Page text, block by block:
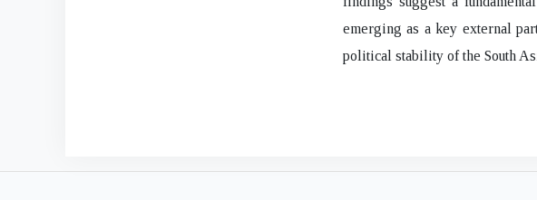
emerging as a key external
political stability of the South